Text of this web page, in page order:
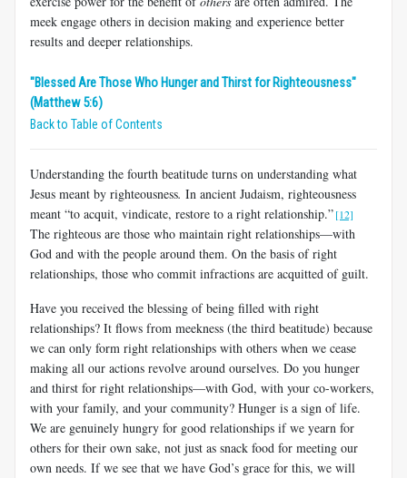
meek engage others in decision making and experience better
results and deeper relationships.
"Blessed Are Those Who Hunger and Thirst for Righteousness"
(Matthew 5:6)
Back to Table of Contents
Understanding the fourth beatitude turns on understanding what
Jesus meant by righteousness. In ancient Judaism, righteousness
meant “to acquit, vindicate, restore to a right relationship.”[12]
The righteous are those who maintain right relationships—with
God and with the people around them. On the basis of right
relationships, those who commit infractions are acquitted of guilt.
Have you received the blessing of being filled with right
relationships? It flows from meekness (the third beatitude) because
we can only form right relationships with others when we cease
making all our actions revolve around ourselves. Do you hunger
and thirst for right relationships—with God, with your co-workers,
with your family, and your community? Hunger is a sign of life.
We are genuinely hungry for good relationships if we yearn for
others for their own sake, not just as snack food for meeting our
own needs. If we see that we have God’s grace for this, we will